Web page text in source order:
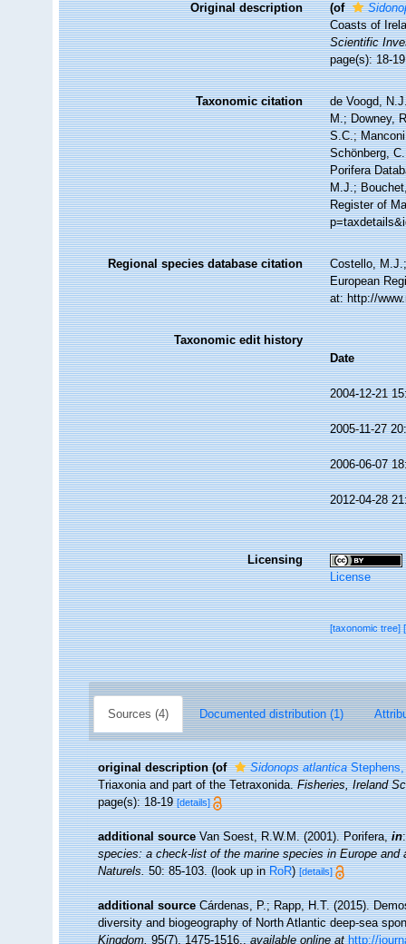
Original description (of
Coasts of
Scientific
page(s): 18-
Taxonomic citation
de Voogd,
M.; Downey,
S.C.;
Schönberg,
Porifera
M.J.;
Register of
Regional species database citation
Costello,
European
at: http://
Taxonomic edit history
Date
2004-12-21
2005-11-27
2006-06-07
2012-04-28
Licensing
License
[taxonomic tree]
Sources (4) Documented distribution (1)
original description (of Sidonops atlanticaStephens,
Triaxonia and part of the Tetraxonida.Fisheries, Ireland
page(s): 18-19[details]
additional source Van Soest, R.W.M. (2001). Porifera,in
species: a check-list of the marine species in Europe
Naturels.50: 85-103.(look up inRoR)[details]
additional source Cárdenas, P.; Rapp, H.T. (2015).
diversity and biogeography of North Atlantic deep-sea
Kingdom.95(7), 1475-1516.,available online at http://